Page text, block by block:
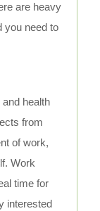
are heavy
you need to
health
from
of work,
Work
time for
interested